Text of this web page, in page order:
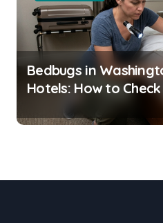
Bedbugs in
Hotels: How to
Room Before